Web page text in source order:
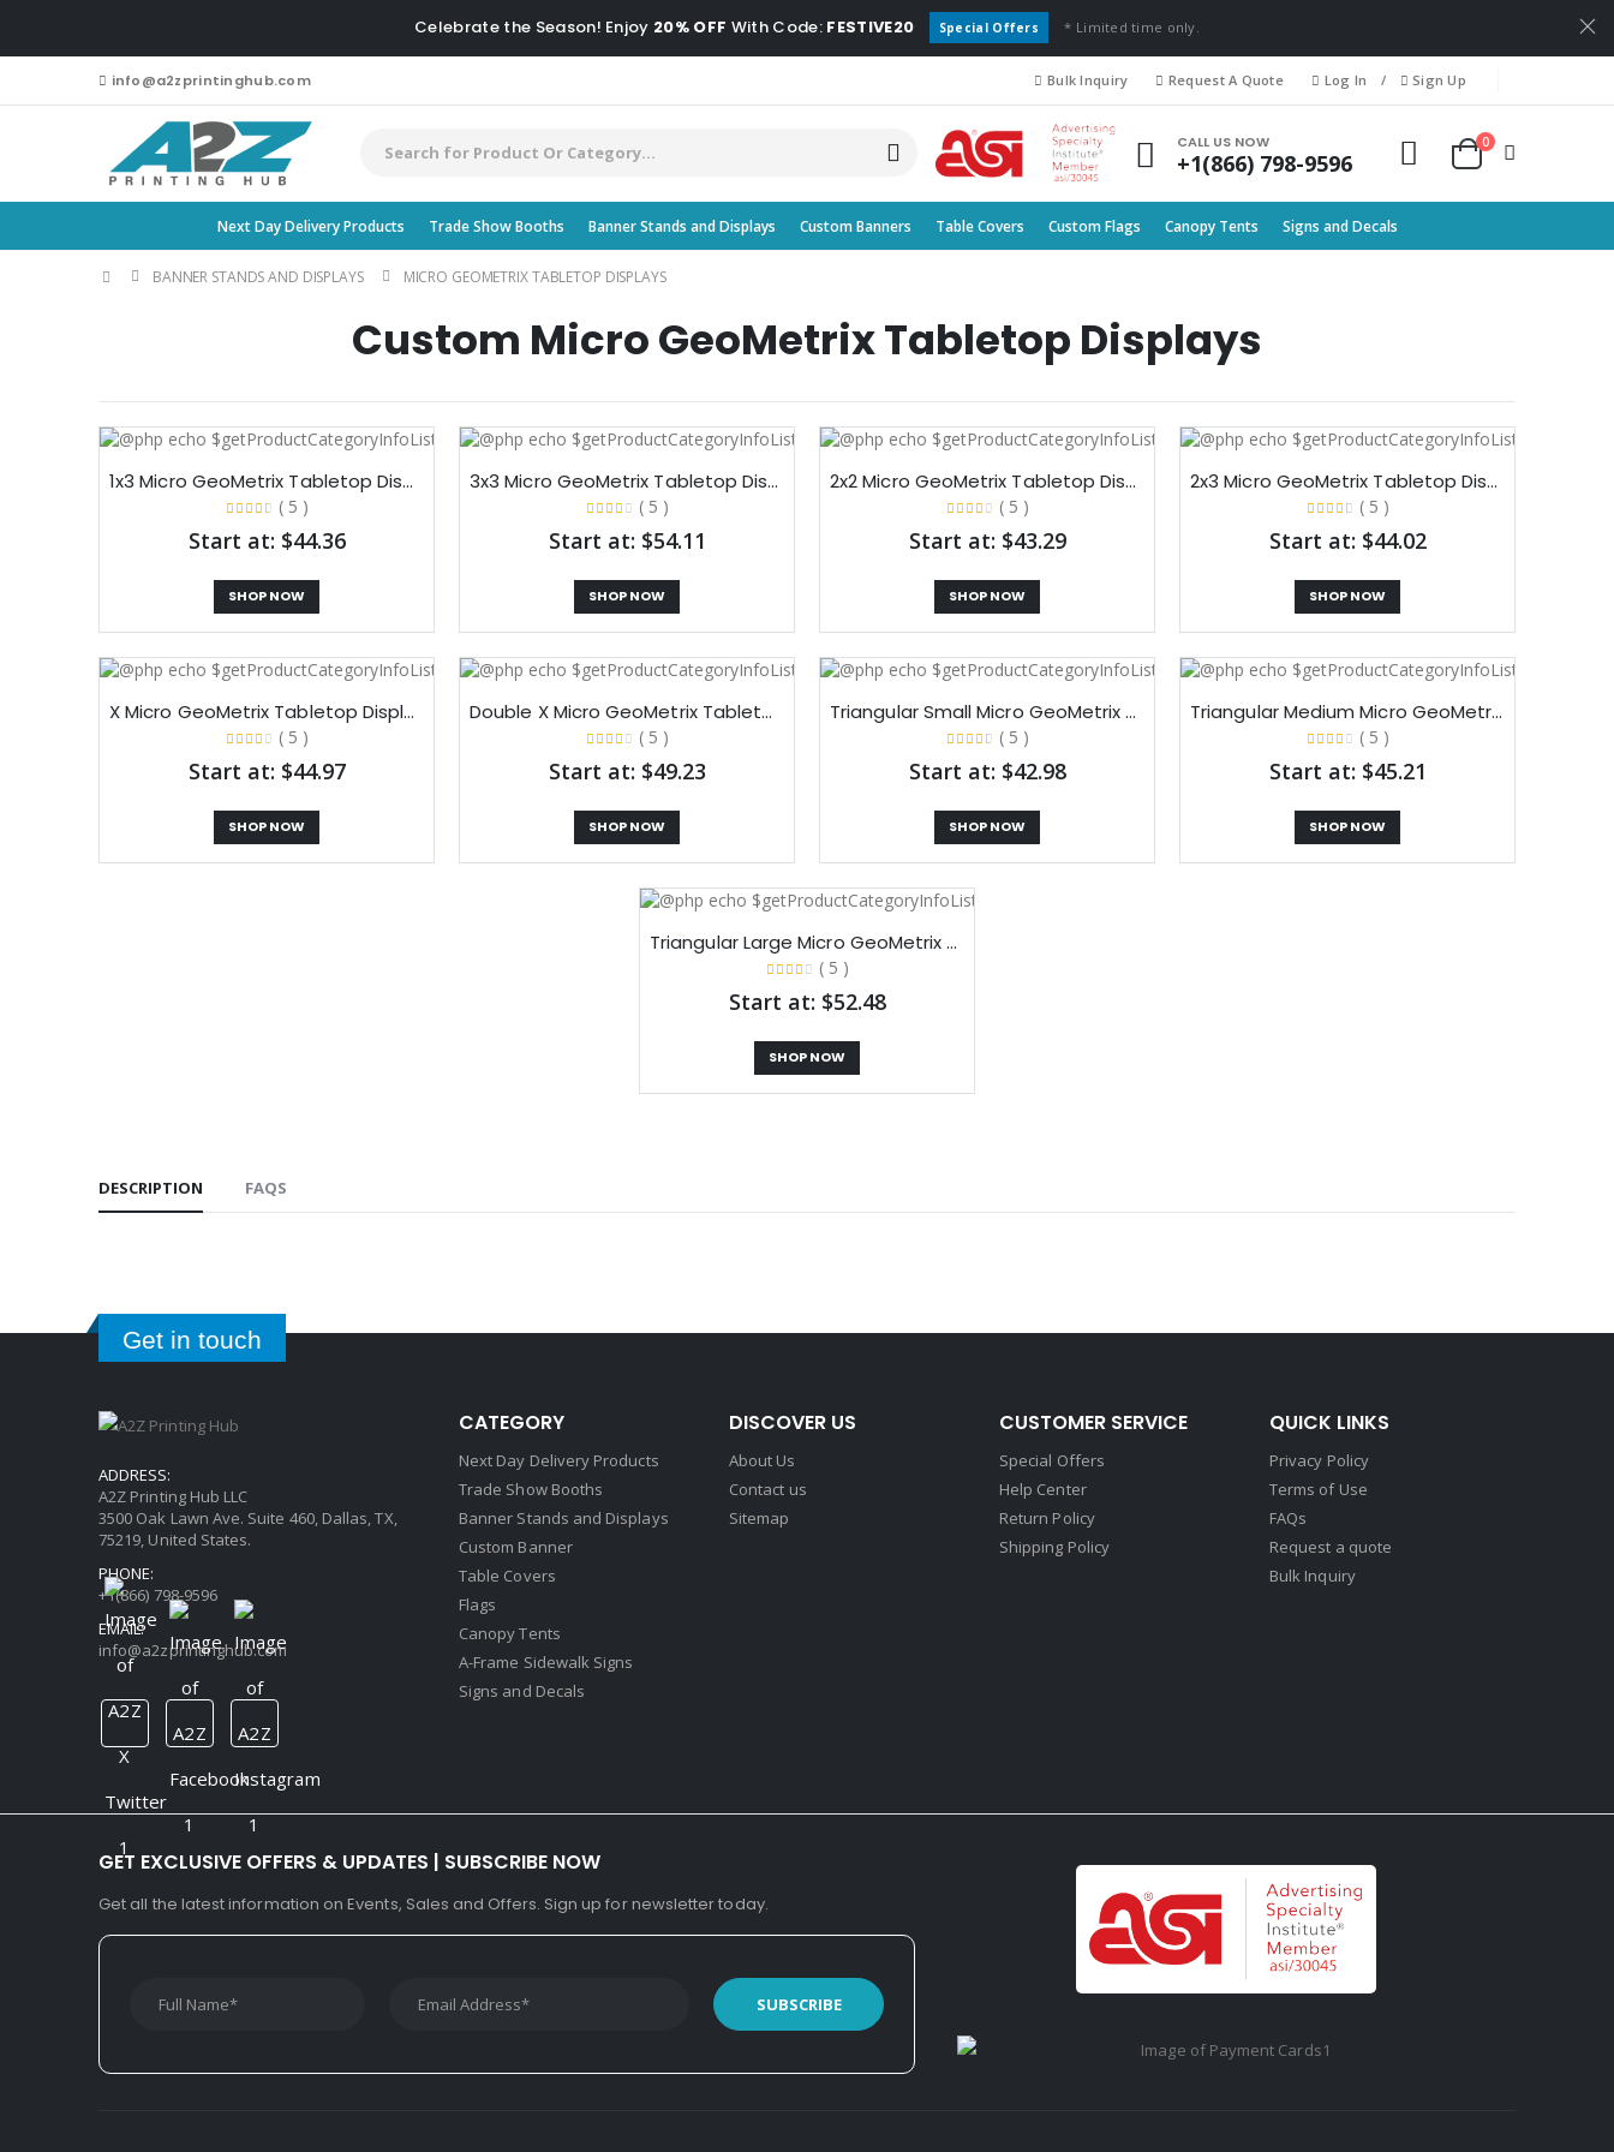
Celebrate the Season! Enjoy 20% OFF With Code: FESTIVE20 Special Offers * Limited time only.
info@a2zprintinghub.com Bulk Inquiry Request A Quote Log In / Sign Up
CALL US NOW
+1(866) 798-9596
0
Next Day Delivery Products Trade Show Booths Banner Stands and Displays Custom Banners Table Covers Custom Flags Canopy Tents Signs and Decals
BANNER STANDS AND DISPLAYS MICRO GEOMETRIX TABLETOP DISPLAYS
Custom Micro GeoMetrix Tabletop Displays
1x3 Micro GeoMetrix Tabletop Display
( 5 )
Start at: $44.36
SHOP NOW
3x3 Micro GeoMetrix Tabletop Display
( 5 )
Start at: $54.11
SHOP NOW
2x2 Micro GeoMetrix Tabletop Display
( 5 )
Start at: $43.29
SHOP NOW
2x3 Micro GeoMetrix Tabletop Display
( 5 )
Start at: $44.02
SHOP NOW
X Micro GeoMetrix Tabletop Display
( 5 )
Start at: $44.97
SHOP NOW
Double X Micro GeoMetrix Tabletop Display
( 5 )
Start at: $49.23
SHOP NOW
Triangular Small Micro GeoMetrix Tabletop Display
( 5 )
Start at: $42.98
SHOP NOW
Triangular Medium Micro GeoMetrix Tabletop Display
( 5 )
Start at: $45.21
SHOP NOW
Triangular Large Micro GeoMetrix Tabletop Display
( 5 )
Start at: $52.48
SHOP NOW
DESCRIPTION FAQS
Get in touch
ADDRESS:
A2Z Printing Hub LLC
3500 Oak Lawn Ave. Suite 460, Dallas, TX,
75219, United States.
PHONE:
+1(866) 798-9596
EMAIL:
info@a2zprintinghub.com
CATEGORY
Next Day Delivery Products
Trade Show Booths
Banner Stands and Displays
Custom Banner
Table Covers
Flags
Canopy Tents
A-Frame Sidewalk Signs
Signs and Decals​
DISCOVER US
About Us
Contact us
Sitemap
CUSTOMER SERVICE
Special Offers
Help Center
Return Policy
Shipping Policy
QUICK LINKS
Privacy Policy
Terms of Use
FAQs
Request a quote
Bulk Inquiry
GET EXCLUSIVE OFFERS & UPDATES | SUBSCRIBE NOW
Get all the latest information on Events, Sales and Offers. Sign up for newsletter today.